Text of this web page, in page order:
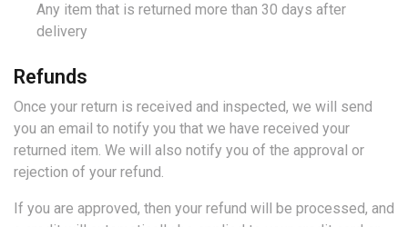
Any item that is returned more than 30 days after
delivery
Refunds
Once your return is received and inspected, we will send
you an email to notify you that we have received your
returned item. We will also notify you of the approval or
rejection of your refund.
If you are approved, then your refund will be processed, and